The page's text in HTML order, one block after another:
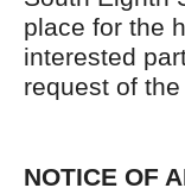
place for the
interested
request of
NOTICE OF